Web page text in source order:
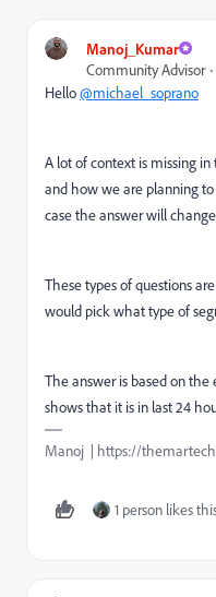
Manoj_Kumar
Community Advisor
Hello@michael_soprano
A lot of context is missing
and how we are planning
case the answer will
These types of questions
would pick what type of
The answer is based on
shows that it is in last 24
Manoj | https://
1 person likes